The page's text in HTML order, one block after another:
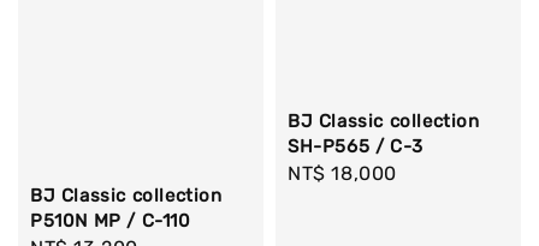
BJ Classic collection
P510N MP / C-110
BJ Classic collection
SH-P565 / C-3
Regular
NT$ 18,000